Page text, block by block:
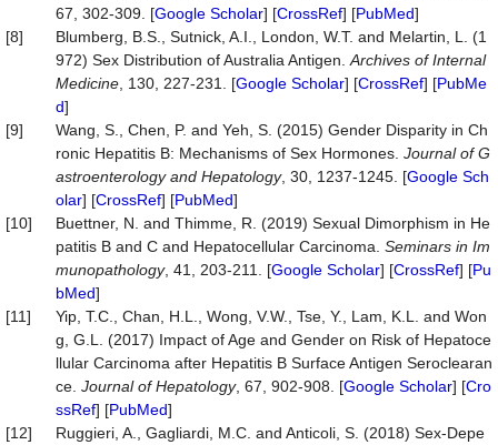
67, 302-309. [Google Scholar] [CrossRef] [PubMed]
[8]
Blumberg, B.S., Sutnick, A.I., London, W.T. and Melartin, L. (1
972) Sex Distribution of Australia Antigen. Archives of Internal
Medicine , 130, 227-231. [Google Scholar] [CrossRef] [PubMe
d]
[9]
Wang, S., Chen, P. and Yeh, S. (2015) Gender Disparity in Ch
ronic Hepatitis B: Mechanisms of Sex Hormones. Journal of G
astroenterology and Hepatology, 30, 1237-1245. [Google Sch
olar] [CrossRef] [PubMed]
[10]
Buettner, N. and Thimme, R. (2019) Sexual Dimorphism in He
patitis B and C and Hepatocellular Carcinoma. Seminars in Im
munopathology, 41, 203-211. [Google Scholar] [CrossRef] [Pu
bMed]
[11]
Yip, T.C., Chan, H.L., Wong, V.W., Tse, Y., Lam, K.L. and Won
g, G.L. (2017) Impact of Age and Gender on Risk of Hepatoce
llular Carcinoma after Hepatitis B Surface Antigen Seroclearan
ce. Journal of Hepatology, 67, 902-908. [Google Scholar] [Cro
ssRef] [PubMed]
[12]
Ruggieri, A., Gagliardi, M.C. and Anticoli, S. (2018) Sex-Depe